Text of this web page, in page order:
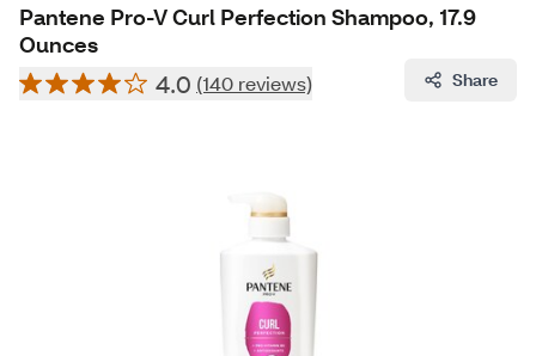
Pantene Pro-V Curl Perfection Shampoo, 17.9
Ounces
4.0 (140 reviews) Share